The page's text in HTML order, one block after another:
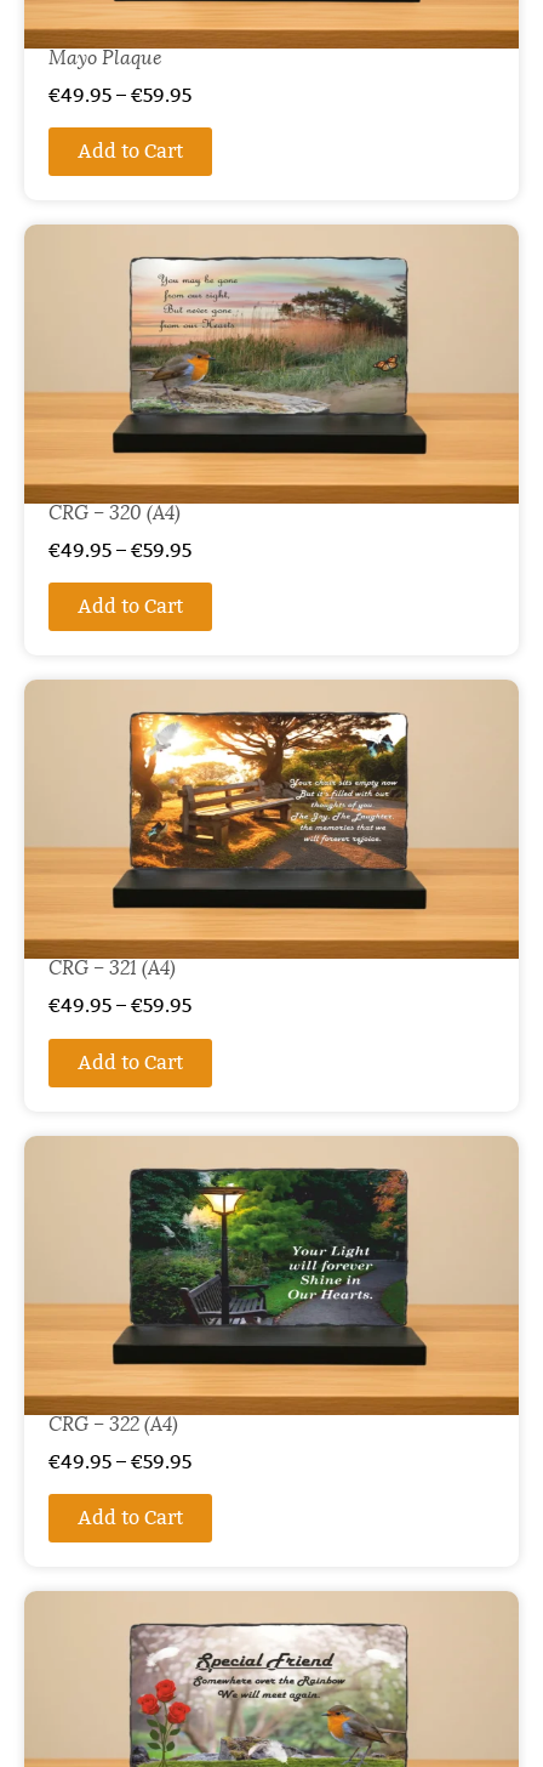
Mayo Plaque
€49.95 – €59.95
Add to Cart
CRG – 320 (A4)
€49.95 – €59.95
Add to Cart
CRG – 321 (A4)
€49.95 – €59.95
Add to Cart
CRG – 322 (A4)
€49.95 – €59.95
Add to Cart